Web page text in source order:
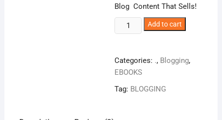
Blog Content That Sells!
Blog
Posts
Sell
quantity
Add to cart
Categories: ., Blogging,
EBOOKS
Tag: BLOGGING